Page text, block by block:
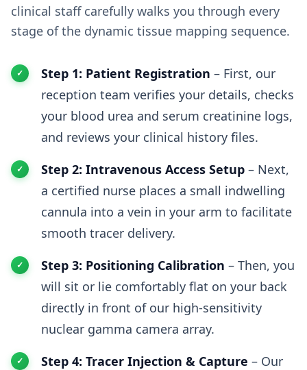
clinical staff carefully walks you through every
stage of the dynamic tissue mapping sequence.
Step 1: Patient Registration – First, our
reception team verifies your details, checks
your blood urea and serum creatinine logs,
and reviews your clinical history files.
Step 2: Intravenous Access Setup – Next,
a certified nurse places a small indwelling
cannula into a vein in your arm to facilitate
smooth tracer delivery.
Step 3: Positioning Calibration – Then, you
will sit or lie comfortably flat on your back
directly in front of our high-sensitivity
nuclear gamma camera array.
Step 4: Tracer Injection & Capture – Our